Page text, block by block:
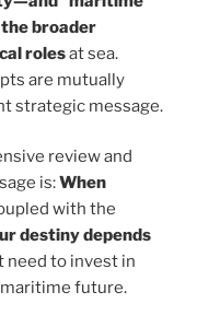
broader
rolesat sea.
are mutually
strategic message.
review and
is:When
with the
destiny depends
need to invest in
future.